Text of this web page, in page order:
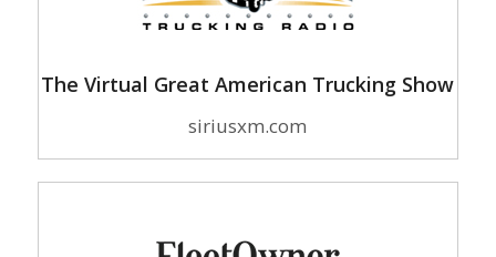
The Virtual Great American Trucking Show
siriusxm.com